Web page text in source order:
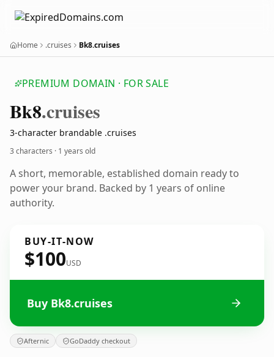
Home .cruises Bk8.cruises
PREMIUM DOMAIN · FOR SALE
Bk8.cruises
3-character brandable .cruises
3 characters · 1 years old
A short, memorable, established domain ready to
power your brand. Backed by 1 years of online
authority.
BUY-IT-NOW
$100USD
Buy Bk8.cruises
Afternic GoDaddy checkout